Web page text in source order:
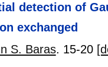
detection of
exchanged
S. Baras. 15-20